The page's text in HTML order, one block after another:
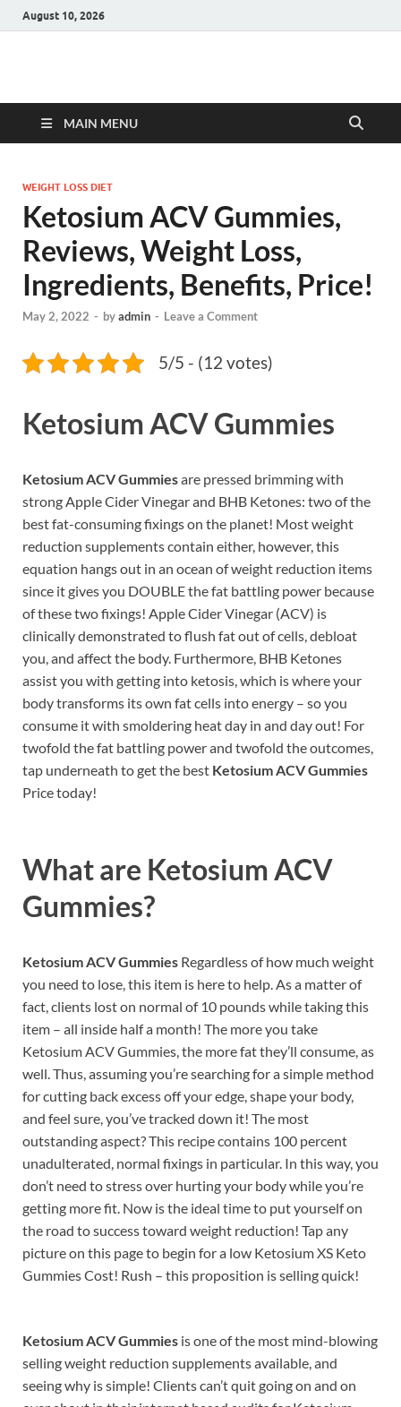
August 10, 2026
Hulk Supplements
MAIN MENU
WEIGHT LOSS DIET
Ketosium ACV Gummies,
Reviews, Weight Loss,
Ingredients, Benefits, Price!
May 2, 2022 - byadmin - Leave a Comment
5/5 - (12 votes)
Ketosium ACV Gummies
Ketosium ACV Gummiesare pressed brimming with
strong Apple Cider Vinegar and BHB Ketones: two of the
best fat-consuming fixings on the planet! Most weight
reduction supplements contain either, however, this
equation hangs out in an ocean of weight reduction items
since it gives you DOUBLE the fat battling power because
of these two fixings! Apple Cider Vinegar (ACV) is
clinically demonstrated to flush fat out of cells, debloat
you, and affect the body. Furthermore, BHB Ketones
assist you with getting into ketosis, which is where your
body transforms its own fat cells into energy – so you
consume it with smoldering heat day in and day out! For
twofold the fat battling power and twofold the outcomes,
tap underneath to get the best Ketosium ACV Gummies
Price today!
What are Ketosium ACV
Gummies?
Ketosium ACV Gummies Regardless of how much weight
you need to lose, this item is here to help. As a matter of
fact, clients lost on normal of 10 pounds while taking this
item – all inside half a month! The more you take
Ketosium ACV Gummies, the more fat they’ll consume, as
well. Thus, assuming you’re searching for a simple method
for cutting back excess off your edge, shape your body,
and feel sure, you’ve tracked down it! The most
outstanding aspect? This recipe contains 100 percent
unadulterated, normal fixings in particular. In this way, you
don’t need to stress over hurting your body while you’re
getting more fit. Now is the ideal time to put yourself on
the road to success toward weight reduction! Tap any
picture on this page to begin for a low Ketosium XS Keto
Gummies Cost! Rush – this proposition is selling quick!
Ketosium ACV Gummies is one of the most mind-blowing
selling weight reduction supplements available, and
seeing why is simple! Clients can’t quit going on and on